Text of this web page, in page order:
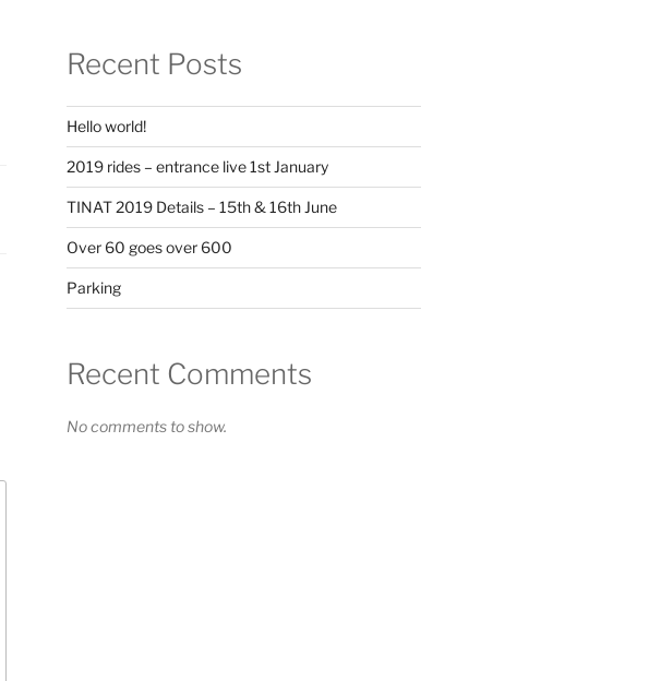
Recent Posts
Hello world!
2019 rides – entrance live 1st January
TINAT 2019 Details – 15th & 16th June
Over 60 goes over 600
Parking
Recent Comments
No comments to show.